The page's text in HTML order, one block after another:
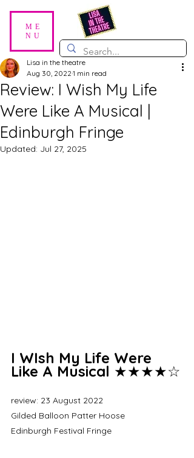
ME
NU
Review: I Wish My Life
Were Like A Musical |
Edinburgh Fringe
Lisa in the theatre
Aug 30, 2022 1 min read
Updated: Jul 27, 2025
I WIsh My Life Were
Like A Musical ★★★★☆
review: 23 August 2022
Gilded Balloon Patter Hoose
Edinburgh Festival Fringe